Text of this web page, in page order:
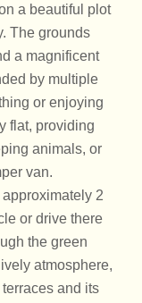
a beautiful plot
The grounds
a magnificent
by multiple
or enjoying
flat, providing
animals, or
van.
2
or drive there
the green
atmosphere,
and its